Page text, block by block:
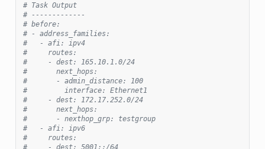
# Task Output
# -------------
# before:
# - address_families:
#   - afi: ipv4
#     routes:
#     - dest: 165.10.1.0/24
#       next_hops:
#       - admin_distance: 100
#         interface: Ethernet1
#     - dest: 172.17.252.0/24
#       next_hops:
#       - nexthop_grp: testgroup
#   - afi: ipv6
#     routes:
#     - dest: 5001::/64